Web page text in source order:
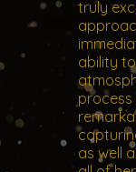
truly
ability
process
as well